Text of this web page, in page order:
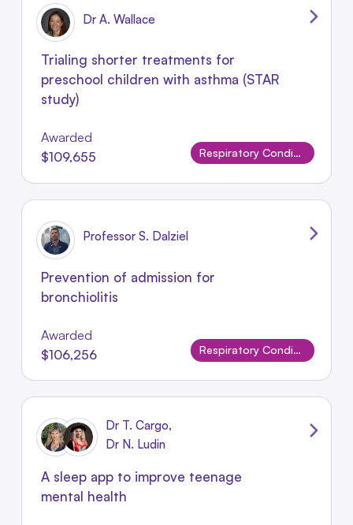
Dr A. Wallace
Trialing shorter treatments for
preschool children with asthma (STAR
study)
Awarded
$109,655
Respiratory Conditions
Professor S. Dalziel
Prevention of admission for
bronchiolitis
Awarded
$106,256
Respiratory Conditions
Dr T. Cargo,
Dr N. Ludin
A sleep app to improve teenage
mental health